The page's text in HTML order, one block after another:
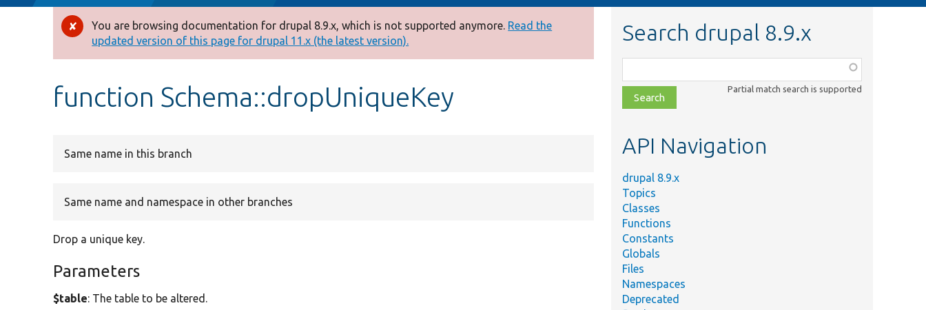
Error
message
You are browsing documentation for drupal 8.9.x, which is not supported anymore. Read the
updated version of this page for drupal 11.x (the latest version).
function Schema::dropUniqueKey
Same name in this branch
Same name and namespace in other branches
Drop a unique key.
Parameters
$table: The table to be altered.
Search drupal 8.9.x
class,
file,
topic,
Partial match search is supported
API Navigation
drupal 8.9.x
Topics
Classes
Functions
Constants
Globals
Files
Namespaces
Deprecated